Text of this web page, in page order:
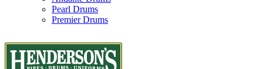
Pearl Drums
Premier Drums